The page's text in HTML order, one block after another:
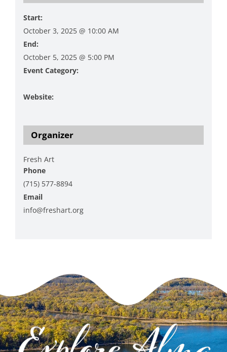
Start:
October 3, 2025 @ 10:00 AM
End:
October 5, 2025 @ 5:00 PM
Event Category:
Website:
Organizer
Fresh Art
Phone
(715) 577-8894
Email
info@freshart.org